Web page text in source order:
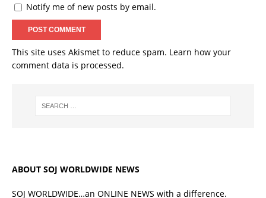
Notify me of new posts by email.
This site uses Akismet to reduce spam. Learn how your
comment data is processed.
ABOUT SOJ WORLDWIDE NEWS
SOJ WORLDWIDE…an ONLINE NEWS with a difference.